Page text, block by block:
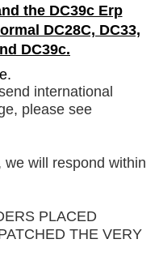
the DC39c Erp
DC28C, DC33,
DC39c.
international
please see
will respond within
PLACED
THE VERY